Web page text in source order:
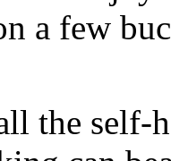
a few
the